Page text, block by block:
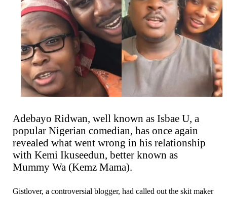
Adebayo Ridwan, well known as Isbae U, a
popular Nigerian comedian, has once again
revealed what went wrong in his relationship
with Kemi Ikuseedun, better known as
Mummy Wa (Kemz Mama).
Gistlover, a controversial blogger, had called out the skit maker